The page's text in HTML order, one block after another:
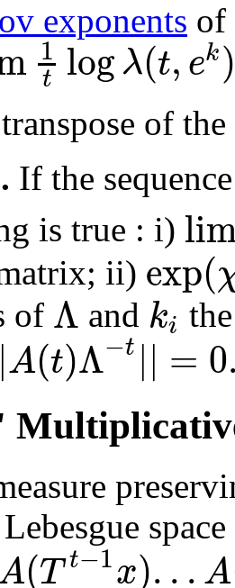
exponents of
1
t logλ(t,ek
of
If the
is true : i)
ii) exp(
of Λ and ki
|A(t)Λ−t || =
space
(T t−1x)...A